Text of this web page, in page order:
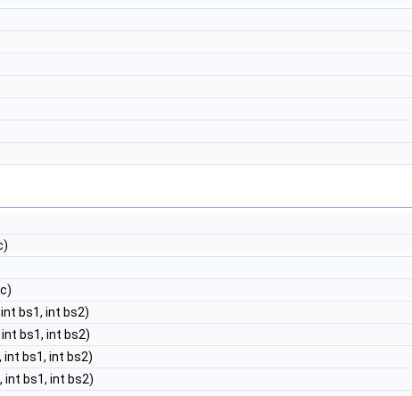
bs1, int bs2)
bs1, int bs2)
int bs1, int bs2)
int bs1, int bs2)